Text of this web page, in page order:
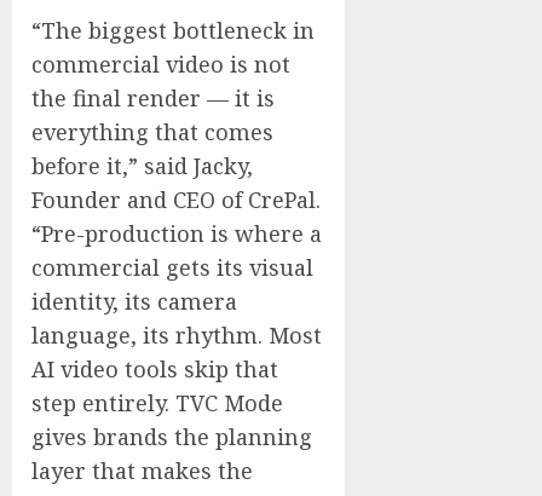
“The biggest bottleneck in
commercial video is not
the final render — it is
everything that comes
before it,” said Jacky,
Founder and CEO of CrePal.
“Pre-production is where a
commercial gets its visual
identity, its camera
language, its rhythm. Most
AI video tools skip that
step entirely. TVC Mode
gives brands the planning
layer that makes the